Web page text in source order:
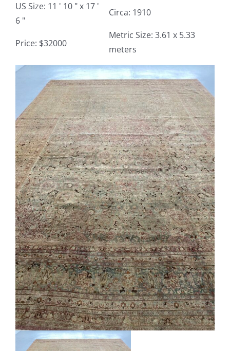
Contact
TheRugAffair.com
Modern & Custom Rugs
US Size: 11 ' 10 " x 17 '
6 "
Price: $32000
Circa: 1910
Metric Size: 3.61 x 5.33
meters
View
Image